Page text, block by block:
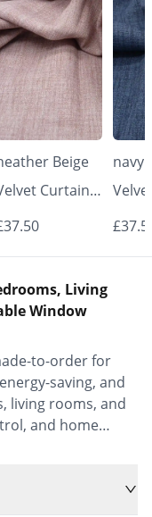
Beige
Curtains
Made to
|
navy
-
Living
Window
to-order for
saving, and
living rooms, and
and home